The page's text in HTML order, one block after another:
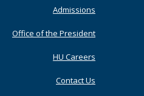
Admissions
Office of the President
HU Careers
Contact Us